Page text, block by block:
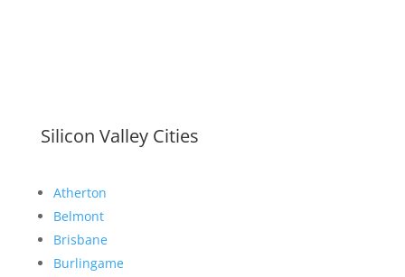
Silicon Valley Cities
Atherton
Belmont
Brisbane
Burlingame